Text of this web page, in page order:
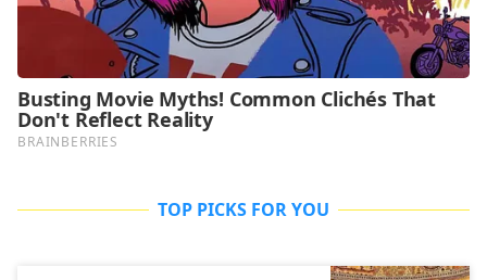
TOP PICKS FOR YOU